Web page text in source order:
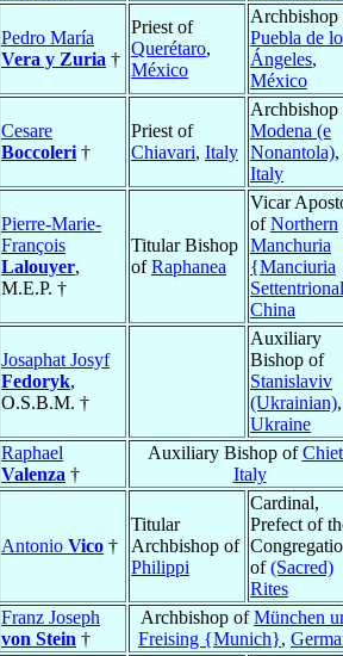
Pedro María
Vera y Zuria †
Priest of
Querétaro,
México
Archbishop
Puebla de
Ángeles,
México
Cesare
Boccoleri †
Priest of
Chiavari, Italy
Archbishop
Modena (e
Nonantola),
Italy
Pierre-Marie-
François
Lalouyer,
M.E.P. †
Titular Bishop
ofRaphanea
Vicar
ofNorthern
Manchuria
{Manciuria
China
Josaphat Josyf
Fedoryk,
O.S.B.M. †
Auxiliary
Bishop of
Stanislaviv
(Ukrainian),
Ukraine
Raphael
Valenza †
Auxiliary Bishop of
Italy
Antonio Vico †
Titular
Archbishop of
Philippi
Cardinal,
Prefect of
of(Sacred)
Rites
Franz Joseph
von Stein †
Archbishop ofMünchen
Freising {Munich},